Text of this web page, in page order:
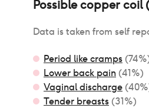
Possiblecopper coil
Data is taken from self
Period like cramps (74
Lower back pain (41%)
Vaginal discharge (40
Tender breasts (31%)